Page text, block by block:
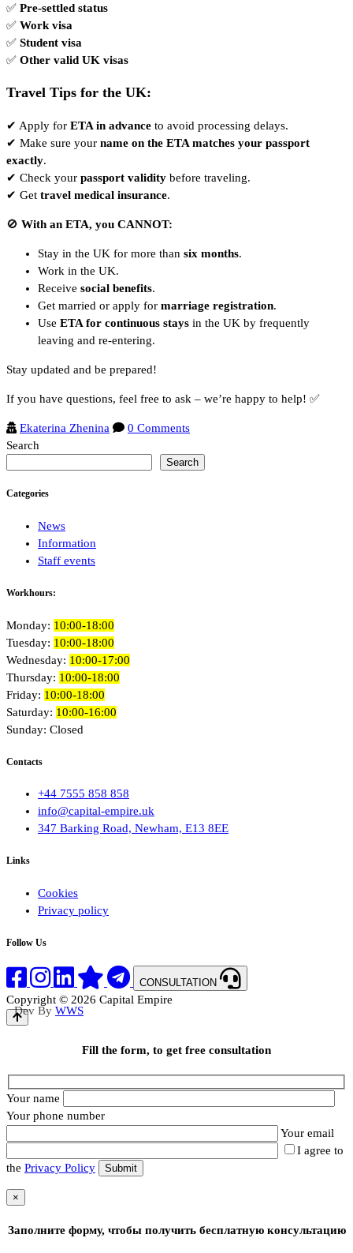
✅ Pre-settled status
✅ Work visa
✅ Student visa
✅ Other valid UK visas
Travel Tips for the UK:
✔ Apply for ETA in advance to avoid processing delays.
✔ Make sure your name on the ETA matches your passport
exactly.
✔ Check your passport validity before traveling.
✔ Get travel medical insurance.
🚫 With an ETA, you CANNOT:
Stay in the UK for more than six months.
Work in the UK.
Receive social benefits.
Get married or apply for marriage registration.
Use ETA for continuous stays in the UK by frequently
leaving and re-entering.
Stay updated and be prepared!
If you have questions, feel free to ask – we’re happy to help! ✅
Ekaterina Zhenina
0 Comments
Search
Search
Categories
News
Information
Staff events
Workhours:
Monday: 10:00-18:00
Tuesday: 10:00-18:00
Wednesday: 10:00-17:00
Thursday: 10:00-18:00
Friday: 10:00-18:00
Saturday: 10:00-16:00
Sunday: Closed
Contacts
+44 7555 858 858
info@capital-empire.uk
347 Barking Road, Newham, E13 8EE
Links
Cookies
Privacy policy
Follow Us
CONSULTATION
Copyright © 2026 Capital Empire
Dev By WWS
Fill the form, to get free consultation
Your name
Your phone number
Your email
I agree to
the Privacy Policy
×
Заполните форму, чтобы получить бесплатную консультацию